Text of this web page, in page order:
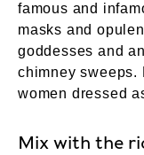
famous and
masks and
goddesses and
chimney sweeps.
women dressed
Mix with the